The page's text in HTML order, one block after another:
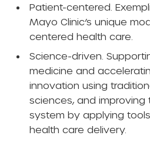
Patient-centered.
Mayo Clinic’s unique
centered health care.
Science-driven.
medicine and
innovation using
sciences, and improving
system by applying
health care delivery.